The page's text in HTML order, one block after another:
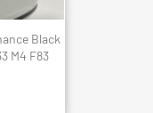
Black
M4 F83